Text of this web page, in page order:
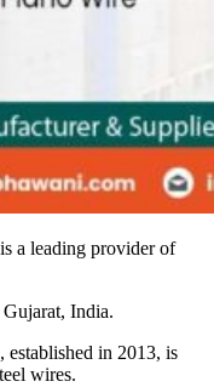
a leading provider of
Gujarat, India.
in 2013, is
wires.